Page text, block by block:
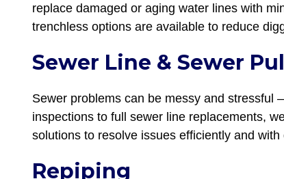
replace damaged or aging water lines with
trenchless options are available to reduce
Sewer Line & Sewer
Sewer problems can be messy and stressful
inspections to full sewer line replacements,
solutions to resolve issues efficiently and with
Repiping